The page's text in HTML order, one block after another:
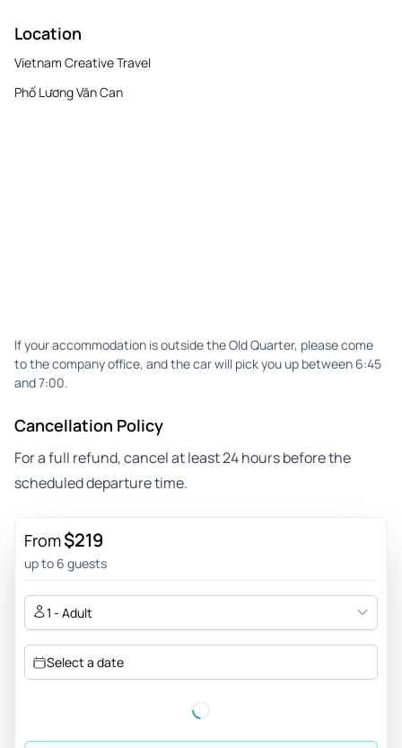
Location
Vietnam Creative Travel
Phố Lương Văn Can
If your accommodation is outside the Old Quarter, please come
to the company office, and the car will pick you up between 6:45
and 7:00.
Cancellation Policy
For a full refund, cancel at least 24 hours before the
scheduled departure time.
From$219
up to 6 guests
1 - Adult
Select a date